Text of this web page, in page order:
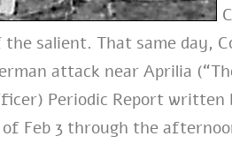
salient. That same day,
attack near Aprilia
Periodic Report written
Feb 3 through the